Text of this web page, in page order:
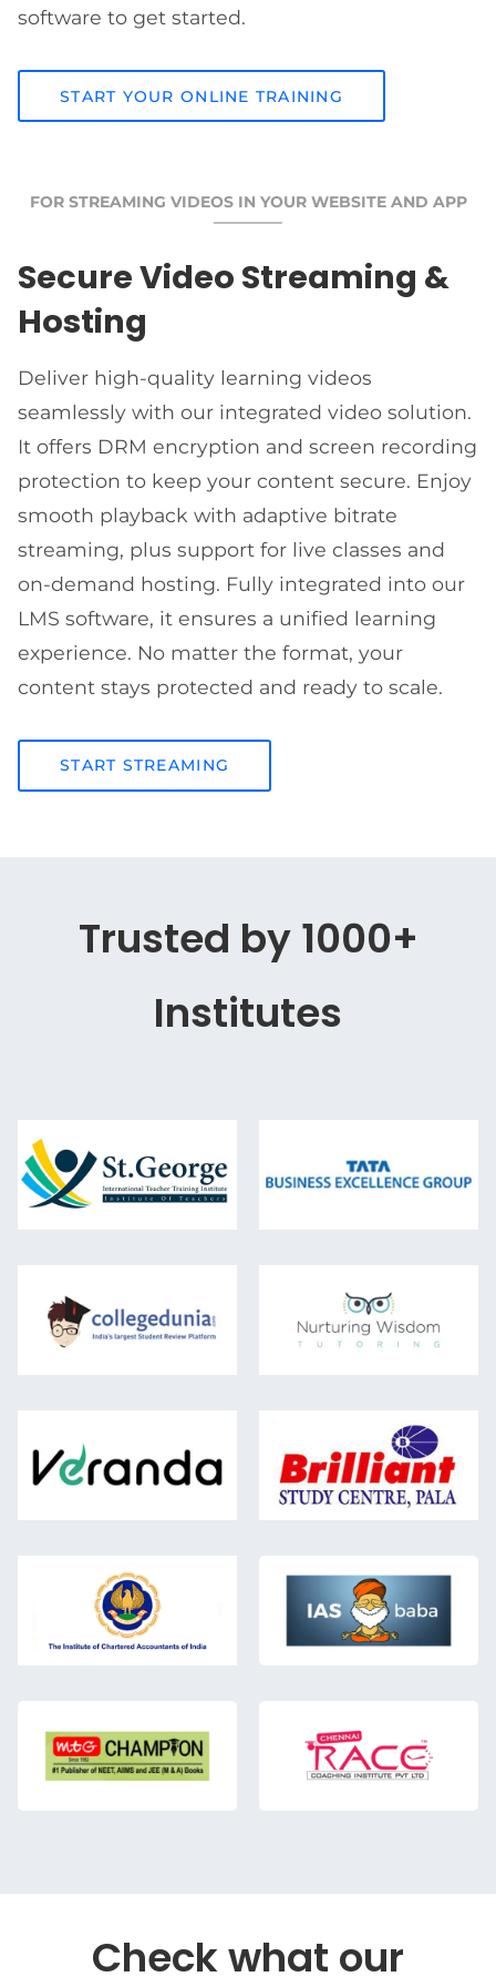
software to get started.
START YOUR ONLINE TRAINING
FOR STREAMING VIDEOS IN YOUR WEBSITE AND APP
Secure Video Streaming &
Hosting
Deliver high-quality learning videos
seamlessly with our integrated video solution.
It offers DRM encryption and screen recording
protection to keep your content secure. Enjoy
smooth playback with adaptive bitrate
streaming, plus support for live classes and
on-demand hosting. Fully integrated into our
LMS software, it ensures a unified learning
experience. No matter the format, your
content stays protected and ready to scale.
START STREAMING
Trusted by 1000+
Institutes
Check what our